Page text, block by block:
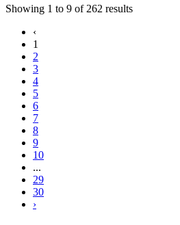
Showing 1 to 9 of 262 results
‹
1
2
3
4
5
6
7
8
9
10
...
29
30
›